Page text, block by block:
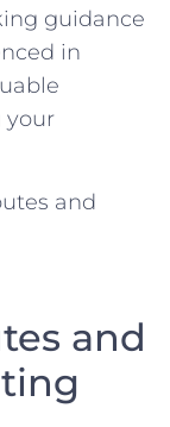
⁤guidance
in‌
your
and